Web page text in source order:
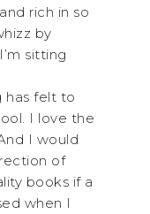
rich in so
by
sitting
has felt to
I love the
I would
of
books if a
when I